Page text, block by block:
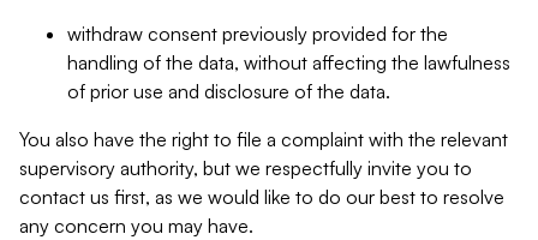
withdraw consent previously provided for the
handling of the data, without affecting the lawfulness
of prior use and disclosure of the data.
You also have the right to file a complaint with the relevant
supervisory authority, but we respectfully invite you to
contact us first, as we would like to do our best to resolve
any concern you may have.